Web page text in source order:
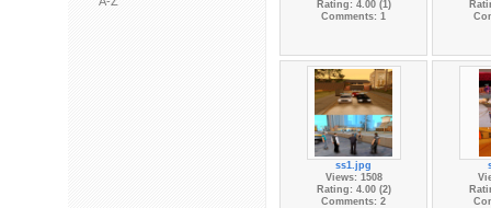
Rating: 4.00 (1)
Comments: 1
ss1.jpg
Views: 1508
Rating: 4.00 (2)
Comments: 2